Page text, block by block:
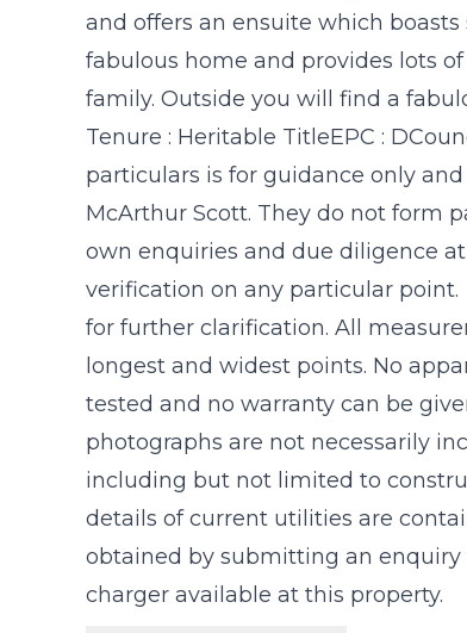
and offers an ensuite which
fabulous home and provides lots
family. Outside you will find a
Tenure : Heritable TitleEPC :
particulars is for guidance only
McArthur Scott. They do not form
own enquiries and due diligence
verification on any particular
for further clarification. All
longest and widest points. No
tested and no warranty can be
photographs are not necessarily
including but not limited to
details of current utilities are
obtained by submitting an enquiry
charger available at this property.